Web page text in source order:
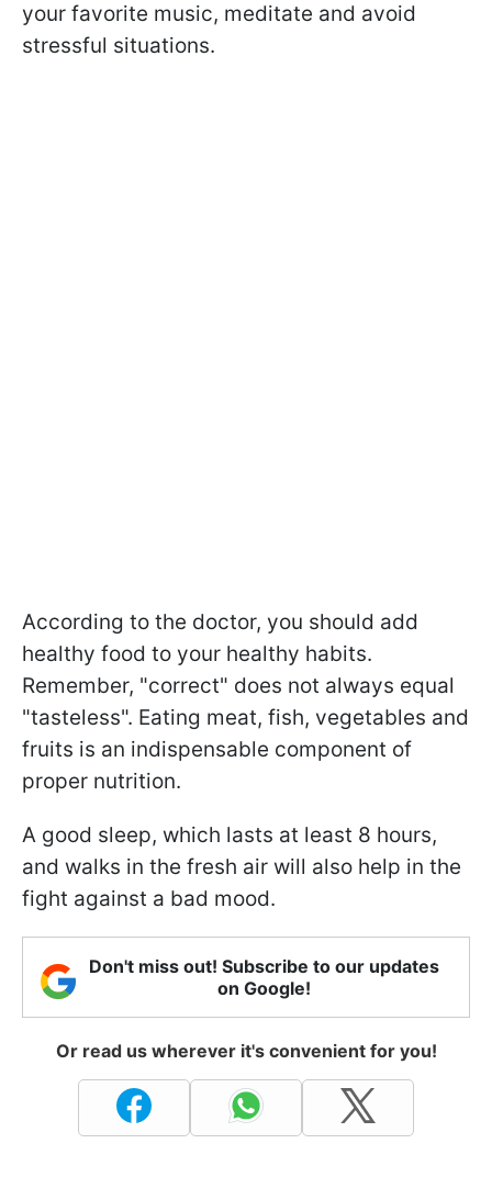
your favorite music, meditate and avoid
stressful situations.
According to the doctor, you should add
healthy food to your healthy habits.
Remember, "correct" does not always equal
"tasteless". Eating meat, fish, vegetables and
fruits is an indispensable component of
proper nutrition.
A good sleep, which lasts at least 8 hours,
and walks in the fresh air will also help in the
fight against a bad mood.
Don't miss out! Subscribe to our updates
on Google!
Or read us wherever it's convenient for you!